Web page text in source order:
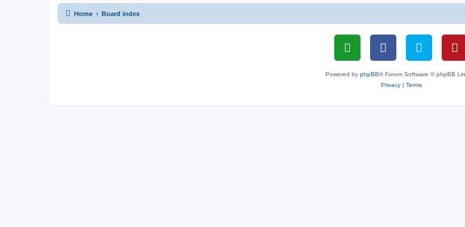
Home Board index
Powered by phpBB® Forum Software © phpBB
Privacy| Terms